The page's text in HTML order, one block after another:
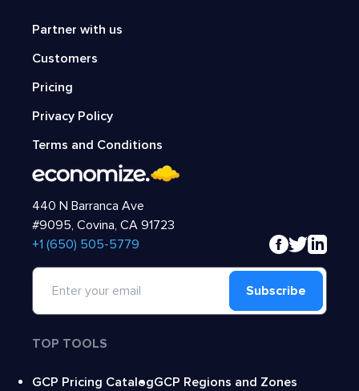
Partner with us
Customers
Pricing
Privacy Policy
Terms and Conditions
440 N Barranca Ave
#9095, Covina, CA 91723
‍+1 (650) 505-5779
Subscribe
TOP TOOLS
GCP Pricing CatalogGCP Regions and Zones